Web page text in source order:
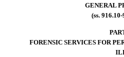
GENERAL
(ss.
FORENSIC SERVICES FOR